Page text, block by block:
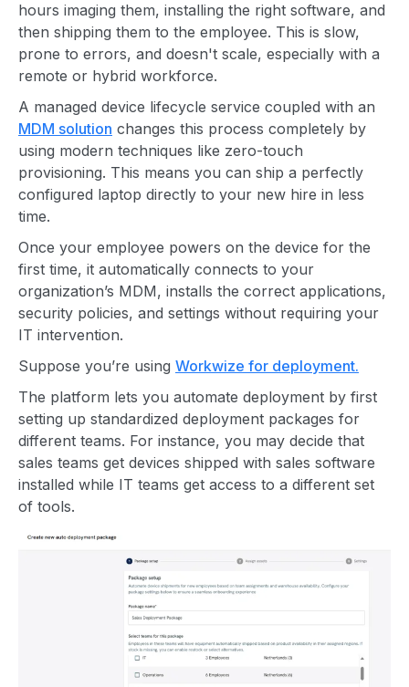
hours imaging them, installing the right software, and
then shipping them to the employee. This is slow,
prone to errors, and doesn't scale, especially with a
remote or hybrid workforce.
A managed device lifecycle service coupled with an
MDM solution changes this process completely by
using modern techniques like zero-touch
provisioning. This means you can ship a perfectly
configured laptop directly to your new hire in less
time.
Once your employee powers on the device for the
first time, it automatically connects to your
organization’s MDM, installs the correct applications,
security policies, and settings without requiring your
IT intervention.
Suppose you’re using Workwize for deployment.
The platform lets you automate deployment by first
setting up standardized deployment packages for
different teams. For instance, you may decide that
sales teams get devices shipped with sales software
installed while IT teams get access to a different set
of tools.